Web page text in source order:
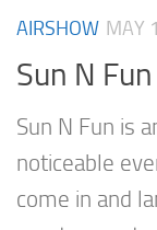
AIRSHOW MAY
Sun N
Sun N Fun is
noticeable
come in and